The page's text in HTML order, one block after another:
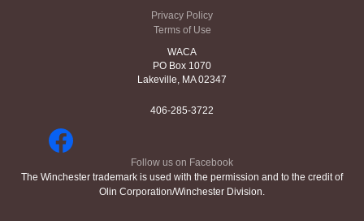
Privacy Policy
Terms of Use
WACA
PO Box 1070
Lakeville, MA 02347
406-285-3722
Follow us on Facebook
The Winchester trademark is used with the permission and to the credit of
Olin Corporation/Winchester Division.